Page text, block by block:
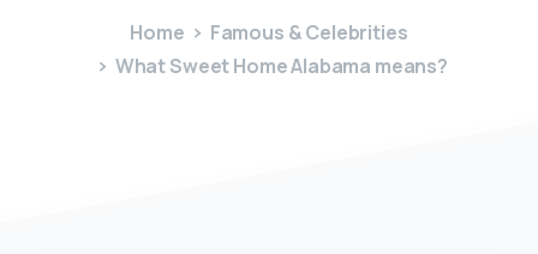
Home
Famous & Celebrities
What Sweet Home Alabama means?